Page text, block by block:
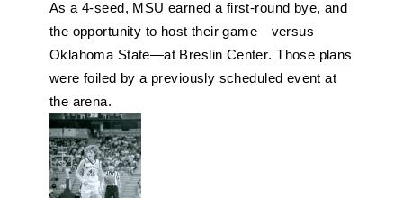
As a 4-seed, MSU earned a first-round bye, and
the opportunity to host their game—versus
Oklahoma State—at Breslin Center. Those plans
were foiled by a previously scheduled event at
the arena.